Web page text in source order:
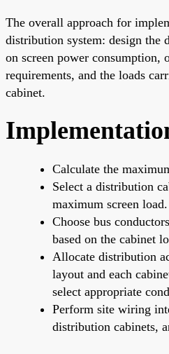
The overall approach for
distribution system: design the
on screen power consumption,
requirements, and the loads
cabinet.
Calculate the
Select a distribution
maximum screen load.
Choose bus
based on the cabinet
Allocate distribution
layout and each
select appropriate
Perform site wiring
distribution cabinets,